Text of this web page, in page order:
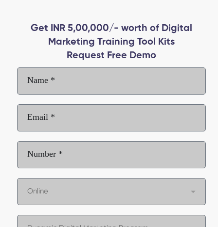
Get INR 5,00,000/- worth of Digital
Marketing Training Tool Kits
Request Free Demo